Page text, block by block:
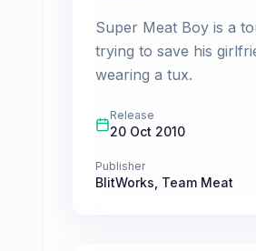
Super Meat Boy is a
trying to save his
wearing a tux.
Release
20 Oct 2010
Publisher
BlitWorks Team Meat